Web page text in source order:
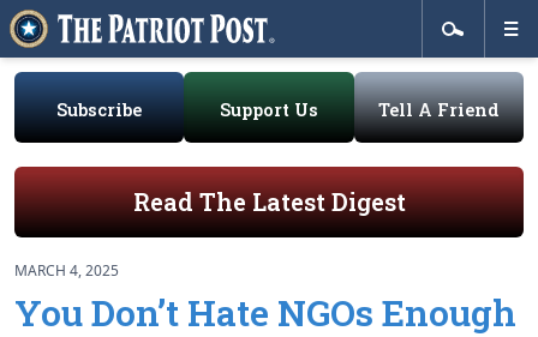
Subscribe Support Us Tell A Friend
Read The Latest Digest
MARCH 4, 2025
You Don’t Hate NGOs Enough